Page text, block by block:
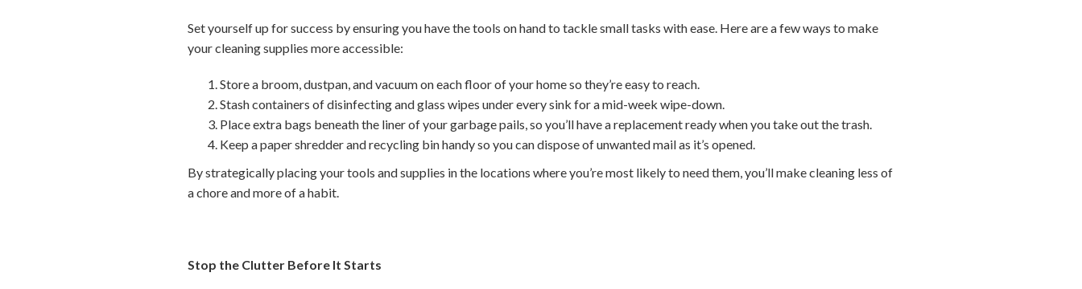
Set yourself up for success by ensuring you have the tools on hand to tackle small tasks with ease. Here are a few ways to make
your cleaning supplies more accessible:
Store a broom, dustpan, and vacuum on each floor of your home so they’re easy to reach.
Stash containers of disinfecting and glass wipes under every sink for a mid-week wipe-down.
Place extra bags beneath the liner of your garbage pails, so you’ll have a replacement ready when you take out the trash.
Keep a paper shredder and recycling bin handy so you can dispose of unwanted mail as it’s opened.
By strategically placing your tools and supplies in the locations where you’re most likely to need them, you’ll make cleaning less of
a chore and more of a habit.
Stop the Clutter Before It Starts